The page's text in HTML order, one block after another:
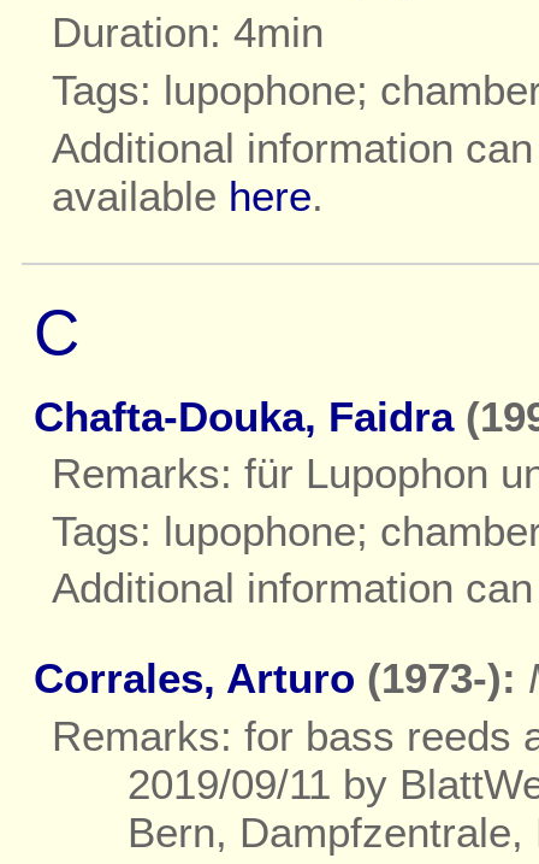
Duration: 4min
Tags: lupophone;
Additional information
available here.
C
Chafta-Douka, Faidra
Remarks: für Lupophon
Tags: lupophone;
Additional information
Corrales, Arturo (1973-):
Remarks: for bass reeds
2019/09/11 by
Bern,